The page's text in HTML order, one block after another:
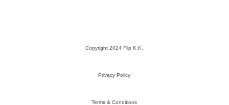
Copyright 2024 Flip K.K.
Privacy Policy
Terms & Conditions